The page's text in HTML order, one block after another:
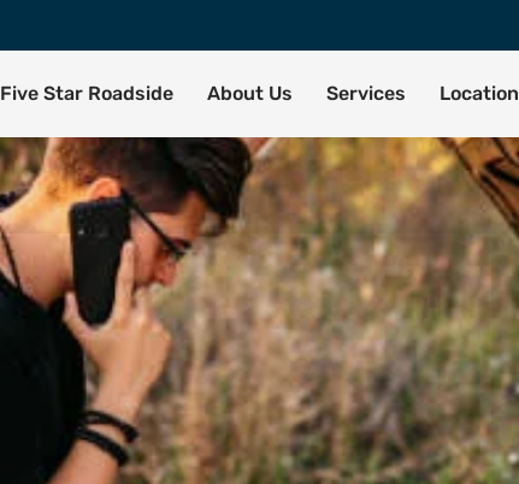
Five Star Roadside About Us Services Location